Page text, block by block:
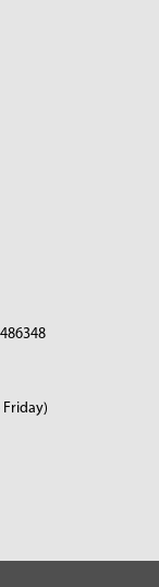
Friday)